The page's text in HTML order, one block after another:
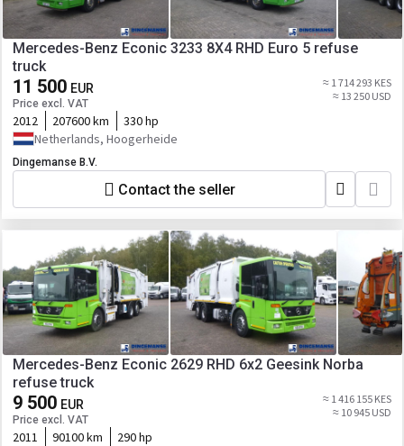
Mercedes-Benz Econic 3233 8X4 RHD Euro 5 refuse
truck
11 500 EUR
Price excl. VAT
≈ 1 714 293 KES
≈ 13 250 USD
2012 207600 km
330 hp
Netherlands, Hoogerheide
Dingemanse B.V.
Contact the seller
Mercedes-Benz Econic 2629 RHD 6x2 Geesink Norba
refuse truck
9 500 EUR
Price excl. VAT
≈ 1 416 155 KES
≈ 10 945 USD
2011 90100 km
290 hp